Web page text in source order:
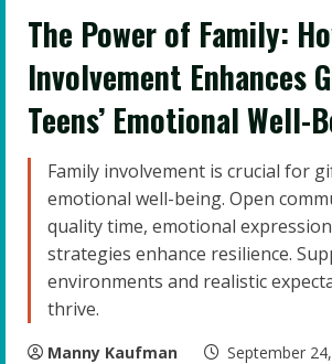
The Power of Family:
Involvement Enhances
Teens’ Emotional Well-
Family involvement is crucial for
emotional well-being. Open
quality time, emotional
strategies enhance resilience.
environments and realistic
thrive.
Manny Kaufman
September